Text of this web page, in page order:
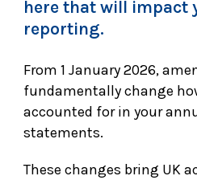
here that will impact
reporting.
From 1 January 2026,
fundamentally change
accounted for in your
statements.
These changes bring UK